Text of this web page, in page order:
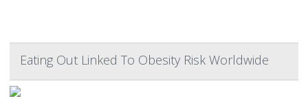
Eating Out Linked To Obesity Risk Worldwide